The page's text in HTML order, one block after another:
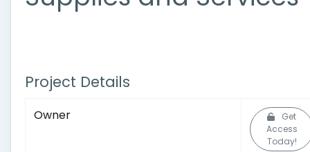
Project Details
Owner
Get
Access
Today!